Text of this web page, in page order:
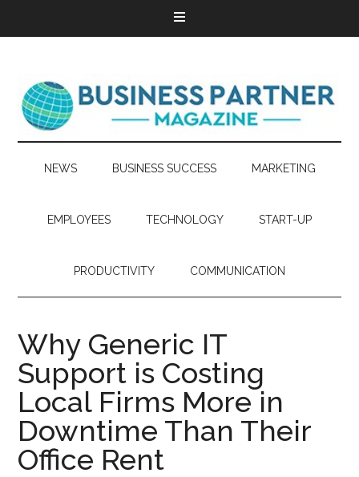
NEWS BUSINESS SUCCESS MARKETING
EMPLOYEES TECHNOLOGY START-UP
PRODUCTIVITY COMMUNICATION
Why Generic IT
Support is Costing
Local Firms More in
Downtime Than Their
Office Rent